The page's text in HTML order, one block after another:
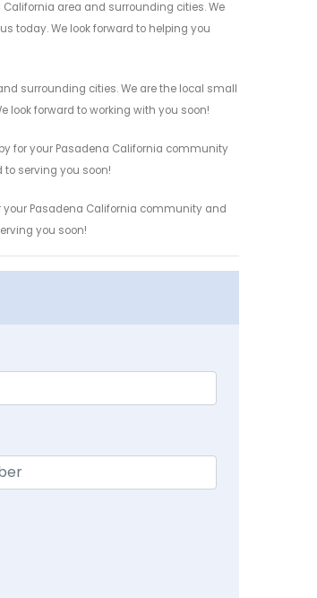
area and surrounding cities. We
today. We look forward to helping you
surrounding cities. We are the local small
look forward to working with you soon!
for your Pasadena California community
to serving you soon!
your Pasadena California community and
you soon!